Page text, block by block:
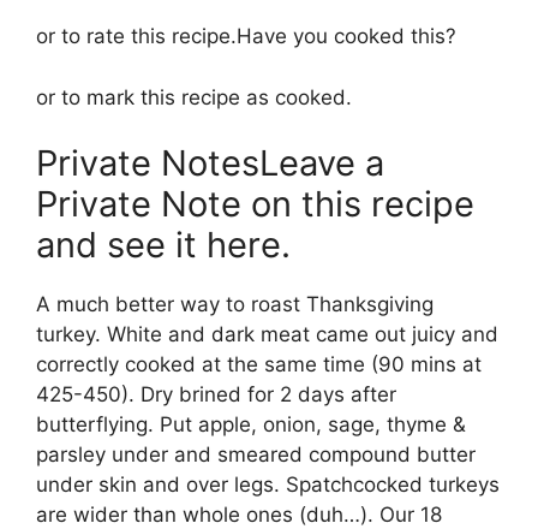
or to rate this recipe.Have you cooked this?
or to mark this recipe as cooked.
Private NotesLeave a
Private Note on this recipe
and see it here.
A much better way to roast Thanksgiving
turkey. White and dark meat came out juicy and
correctly cooked at the same time (90 mins at
425-450). Dry brined for 2 days after
butterflying. Put apple, onion, sage, thyme &
parsley under and smeared compound butter
under skin and over legs. Spatchcocked turkeys
are wider than whole ones (duh…). Our 18